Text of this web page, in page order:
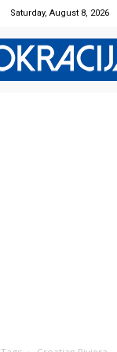
Saturday, August 8, 2026